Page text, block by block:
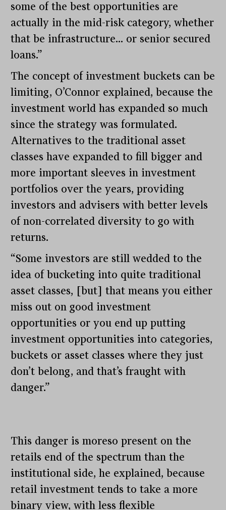
some of the best opportunities are
actually in the mid-risk category, whether
that be infrastructure… or senior secured
loans.”
The concept of investment buckets can be
limiting, O’Connor explained, because the
investment world has expanded so much
since the strategy was formulated.
Alternatives to the traditional asset
classes have expanded to fill bigger and
more important sleeves in investment
portfolios over the years, providing
investors and advisers with better levels
of non-correlated diversity to go with
returns.
“Some investors are still wedded to the
idea of bucketing into quite traditional
asset classes, [but] that means you either
miss out on good investment
opportunities or you end up putting
investment opportunities into categories,
buckets or asset classes where they just
don’t belong, and that’s fraught with
danger.”
This danger is moreso present on the
retails end of the spectrum than the
institutional side, he explained, because
retail investment tends to take a more
binary view, with less flexible